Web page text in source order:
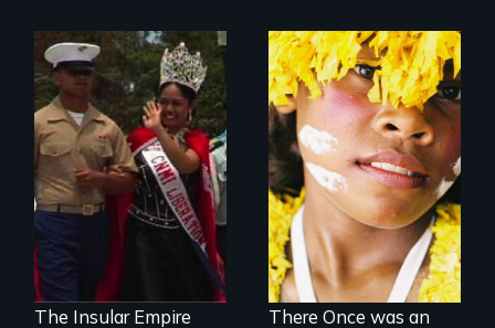
What is it like to be
a colonial subject
of the greatest
democracy on
earth?
The Insular Empire
Internationally
award-winning film
about a unique
Pacific island
community's
personal
experience of
climate change
There Once was an